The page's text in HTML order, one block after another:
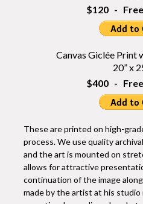
$120 -
Canvas Giclée Print
20” x
$400 -
These are printed on high-
process. We use quality
and the art is mounted on
allows for attractive
continuation of the image
made by the artist at his